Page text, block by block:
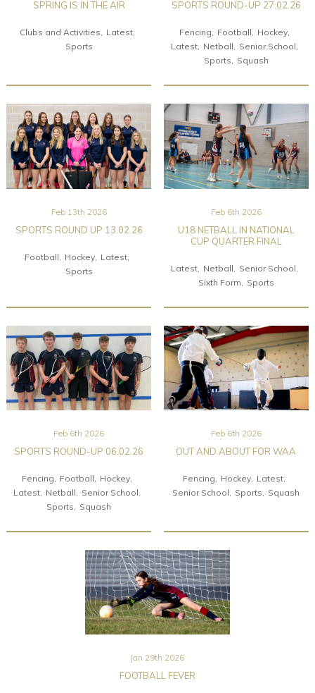
SPRING IS IN THE AIR
Clubs and Activities
Latest
Sports
SPORTS ROUND-UP 27.02.26
Fencing Football
Hockey
Latest
Netball
Senior School
Sports
Squash
Feb 13th 2026
SPORTS ROUND UP 13.02.26
Football Hockey Latest
Sports
Feb 6th 2026
U18 NETBALL IN NATIONAL
CUP QUARTER FINAL
Latest Netball
Senior School
Sixth Form
Sports
Feb 6th 2026
SPORTS ROUND-UP 06.02.26
Fencing Football
Hockey
Latest Netball
Senior School
Sports
Squash
Feb 6th 2026
OUT AND ABOUT FOR WAA
Fencing Hockey Latest
Senior School
Sports Squash
Jan 29th 2026
FOOTBALL FEVER